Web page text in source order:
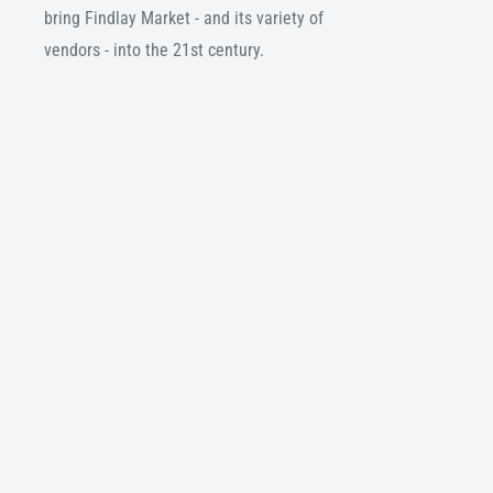
bring Findlay Market - and its variety of
vendors - into the 21st century.